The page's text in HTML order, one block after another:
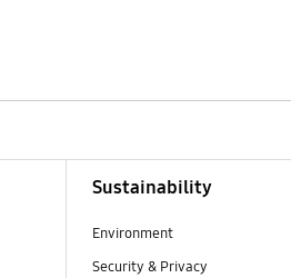
Sustainability
Environment
Security & Privacy